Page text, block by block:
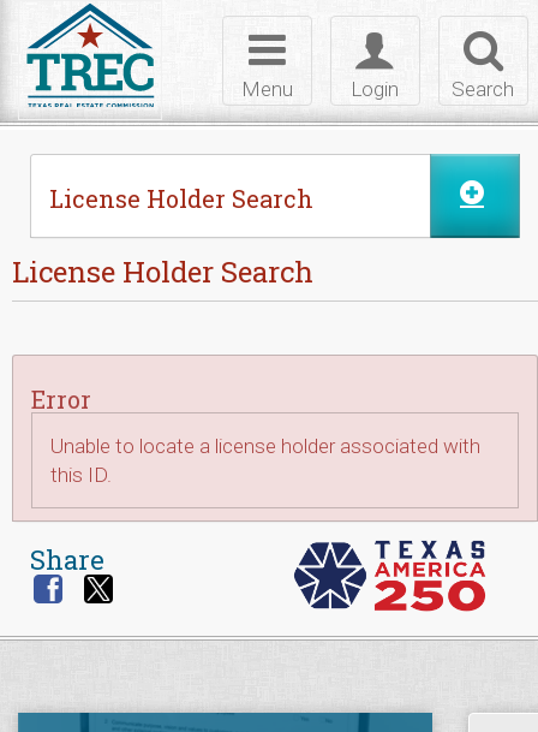
Search
Toggle
login
Login
Toggle
navigation
Menu
License Holder Search
License Holder Search
Error
Unable to locate a license holder associated with
this ID.
Share